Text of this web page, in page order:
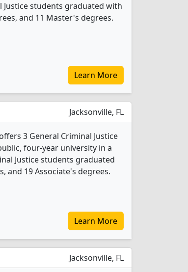
Justice students graduated with
and 11 Master's degrees.
Learn More
Jacksonville, FL
3 General Criminal Justice
four-year university in a
Justice students graduated
and 19 Associate's degrees.
Learn More
Jacksonville, FL